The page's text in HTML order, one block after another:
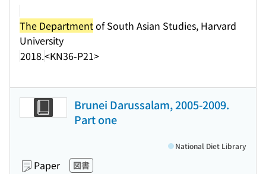
The Departmentof South Asian Studies, Harvard
University
2018.<KN36-P21>
Brunei Darussalam, 2005-2009.
Part one
Paper 図書
National Diet Library